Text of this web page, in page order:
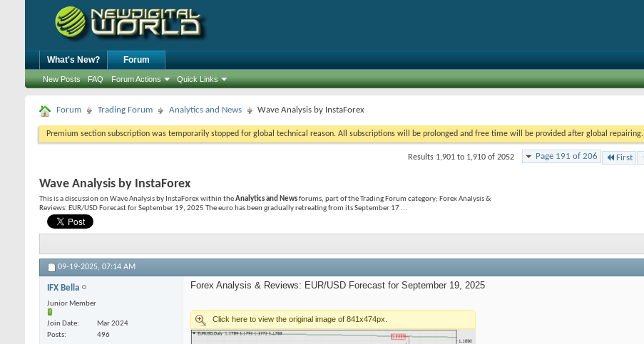
What's New? Forum
New Posts FAQ Forum Actions Quick Links
Forum Trading Forum Analytics and News Wave Analysis by InstaForex
Premium section subscription was temporarily stopped for global technical reason. All subscriptions will be prolonged and free time will be provided after global repairing.
Page 191 of 206 First
Results 1,901 to 1,910 of 2052
Wave Analysis by InstaForex
This is a discussion on Wave Analysis by InstaForexwithin theAnalytics and Newsforums, part of the Trading Forum category; Forex Analysis &
Reviews: EUR/USD Forecast for September 19, 2025 The euro has been gradually retreating from its September 17 ...
09-19-2025, 07:14 AM
IFX Bella
Junior Member
Join Date
Mar 2024
Posts
496
Forex Analysis & Reviews: EUR/USD Forecast for September 19, 2025